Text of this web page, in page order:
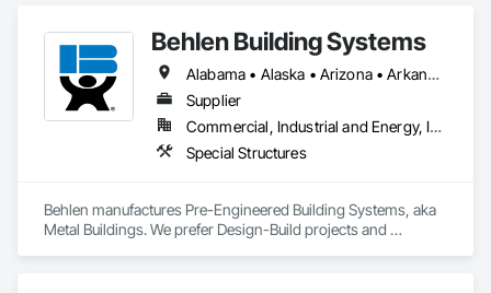
Behlen Building Systems
Alabama • Alaska • Arizona • Arkansas • California • Colorado • Connecticut • Delaware • Florida • Georgia • Hawaii • Idaho • Illinois • Indiana • Iowa • Kansas • Kentucky • Louisiana • Maine • Maryland • Massachusetts • Michigan • Minnesota • Mississippi • Missouri • Montana • Nebraska • Nevada • New Hampshire • New Jersey • New Mexico • North Carolina • North Dakota • Ohio • Oklahoma • Oregon • Pennsylvania • Rhode Island • South Carolina • South Dakota • Tennessee • Texas • Utah • Vermont • Virginia • Washington • West Virginia • Wisconsin • Wyoming
Supplier
Commercial, Industrial and Energy, Infrastructure, Institutional
Special Structures
Behlen manufactures Pre-Engineered Building Systems, aka
Metal Buildings. We prefer Design-Build projects and